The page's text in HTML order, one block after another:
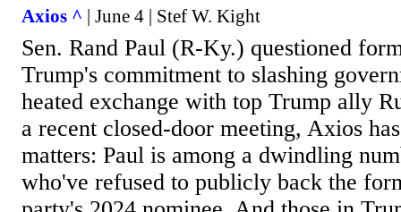
Axios ^ | June 4 | Stef W. Kight
Sen. Rand Paul (R-Ky.) questioned
Trump's commitment to slashing
heated exchange with top Trump ally
a recent closed-door meeting, Axios
matters: Paul is among a dwindling
who've refused to publicly back the